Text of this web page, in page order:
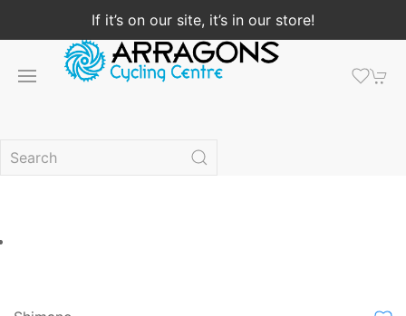
If it’s on our site, it’s in our store!